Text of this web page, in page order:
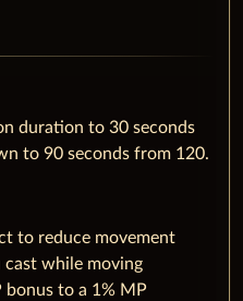
duration to 30 seconds
to 90 seconds from 120.
to reduce movement
cast while moving
bonus to a 1% MP